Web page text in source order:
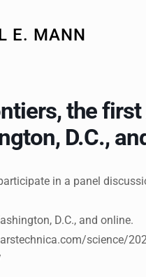
E. MANN
the
D.C.,
in a panel
D.C., and online.
science/